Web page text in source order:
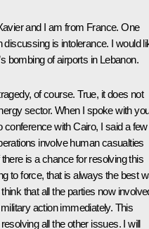
and I am from France. One
is intolerance. I would
bombing of airports in Lebanon.
of course. True, it does not
sector. When I spoke with
conference with Cairo, I said a few
involve human casualties
is a chance for resolving this
to force, that is always the best
that all the parties now
action immediately. This
all the other issues. I will